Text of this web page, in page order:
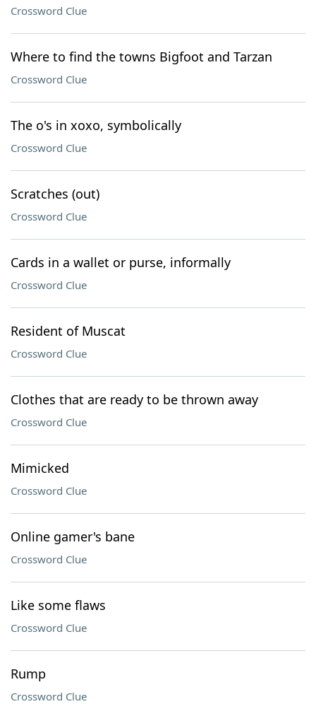
Crossword Clue
Where to find the towns Bigfoot and Tarzan
Crossword Clue
The o's in xoxo, symbolically
Crossword Clue
Scratches (out)
Crossword Clue
Cards in a wallet or purse, informally
Crossword Clue
Resident of Muscat
Crossword Clue
Clothes that are ready to be thrown away
Crossword Clue
Mimicked
Crossword Clue
Online gamer's bane
Crossword Clue
Like some flaws
Crossword Clue
Rump
Crossword Clue